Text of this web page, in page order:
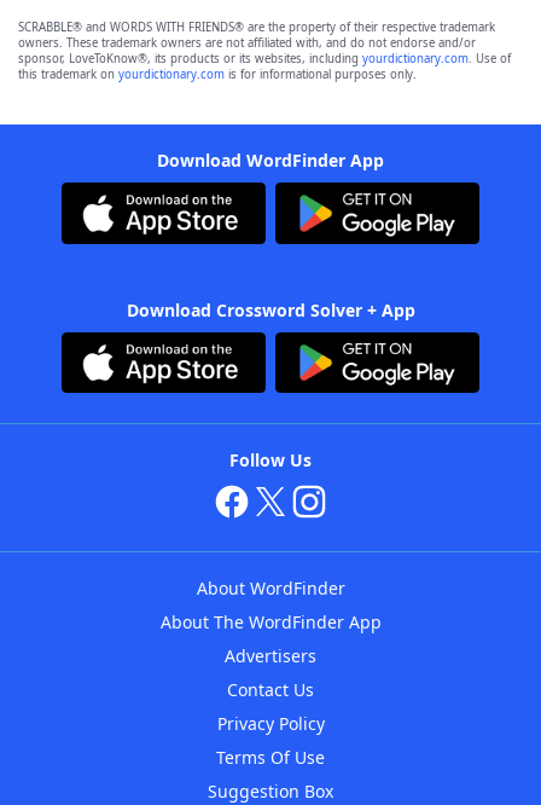
SCRABBLE® and WORDS WITH FRIENDS® are the property of their respective trademark
owners. These trademark owners are not affiliated with, and do not endorse and/or
sponsor, LoveToKnow®, its products or its websites, including yourdictionary.com. Use of
this trademark on yourdictionary.com is for informational purposes only.
Download WordFinder App
Download Crossword Solver + App
Follow Us
About WordFinder
About The WordFinder App
Advertisers
Contact Us
Privacy Policy
Terms Of Use
Suggestion Box